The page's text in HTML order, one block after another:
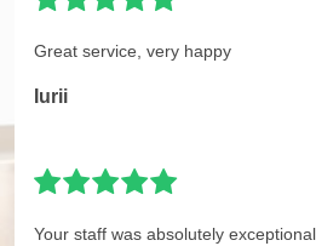
Great service, very happy
Iurii
Your staff was absolutely